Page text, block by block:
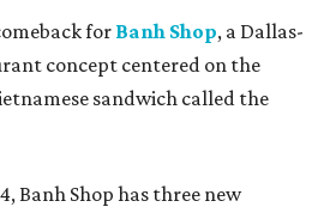
for Banh Shop, a Dallas-
concept centered on the
sandwich called the
Banh Shop has three new